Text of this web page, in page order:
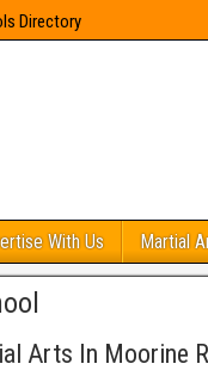
Directory
With Us Martial
Arts In Moorine